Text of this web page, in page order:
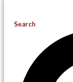
Search